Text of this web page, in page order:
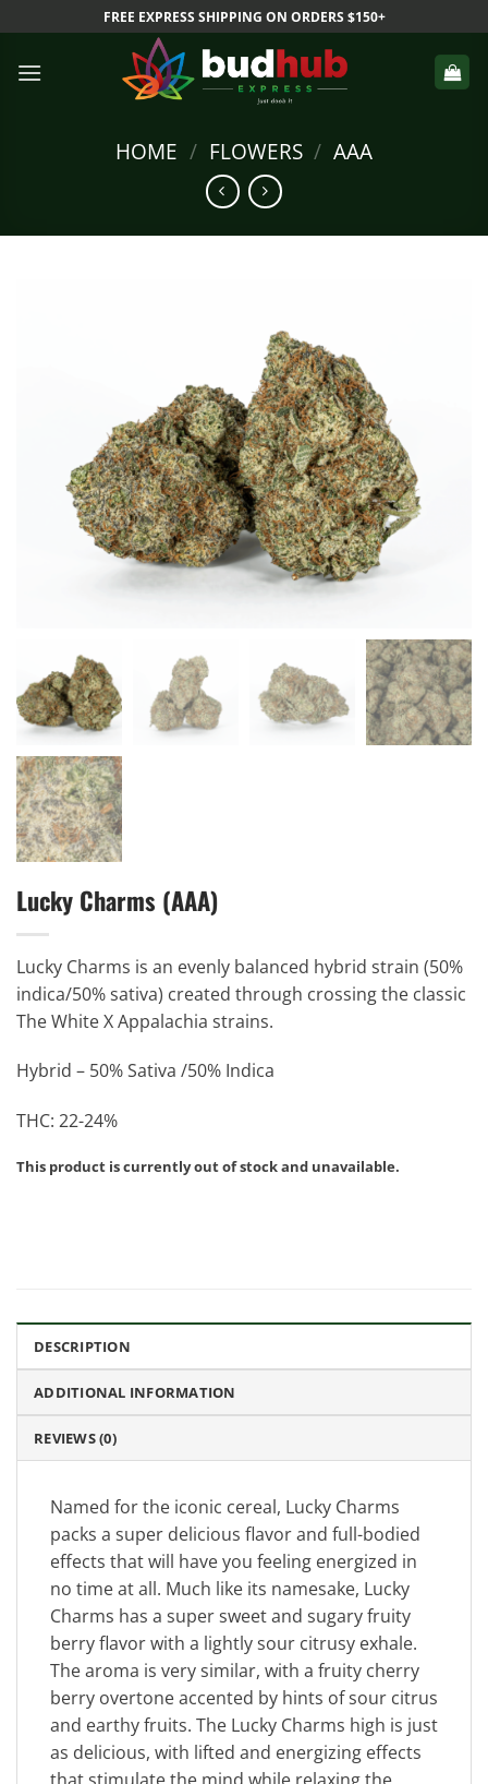
to
content
FREE EXPRESS SHIPPING ON ORDERS $150+
HOME / FLOWERS / AAA
Lucky Charms (AAA)
Lucky Charms is an evenly balanced hybrid strain (50%
indica/50% sativa) created through crossing the classic
The White X Appalachia strains.
Hybrid – 50% Sativa /50% Indica
THC: 22-24%
This product is currently out of stock and unavailable.
DESCRIPTION
ADDITIONAL INFORMATION
REVIEWS (0)
Named for the iconic cereal, Lucky Charms
packs a super delicious flavor and full-bodied
effects that will have you feeling energized in
no time at all. Much like its namesake, Lucky
Charms has a super sweet and sugary fruity
berry flavor with a lightly sour citrusy exhale.
The aroma is very similar, with a fruity cherry
berry overtone accented by hints of sour citrus
and earthy fruits. The Lucky Charms high is just
as delicious, with lifted and energizing effects